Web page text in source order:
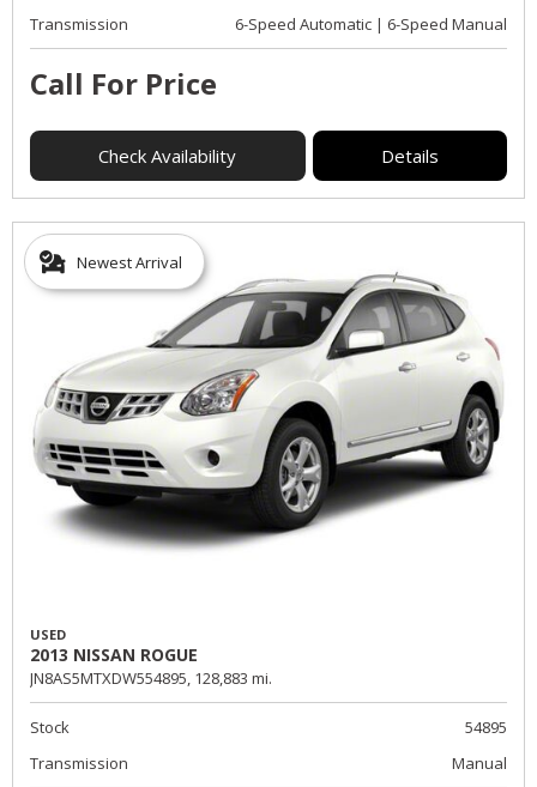
Transmission
6-Speed Automatic | 6-Speed Manual
Call For Price
Check Availability Details
Newest Arrival
USED
2013 NISSAN ROGUE
JN8AS5MTXDW554895, 128,883 mi.
Stock
54895
Transmission
Manual